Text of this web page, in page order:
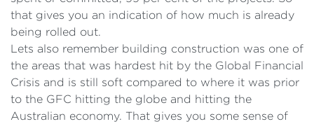
that gives you an indication of how much is already
being rolled out.
Lets also remember building construction was one of
the areas that was hardest hit by the Global Financial
Crisis and is still soft compared to where it was prior
to the GFC hitting the globe and hitting the
Australian economy. That gives you some sense of